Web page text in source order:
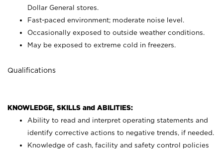
Dollar General stores.
Fast-paced environment; moderate noise level.
Occasionally exposed to outside weather conditions.
May be exposed to extreme cold in freezers.
Qualifications
KNOWLEDGE, SKILLS and ABILITIES:
Ability to read and interpret operating statements and
identify corrective actions to negative trends, if needed.
Knowledge of cash, facility and safety control policies